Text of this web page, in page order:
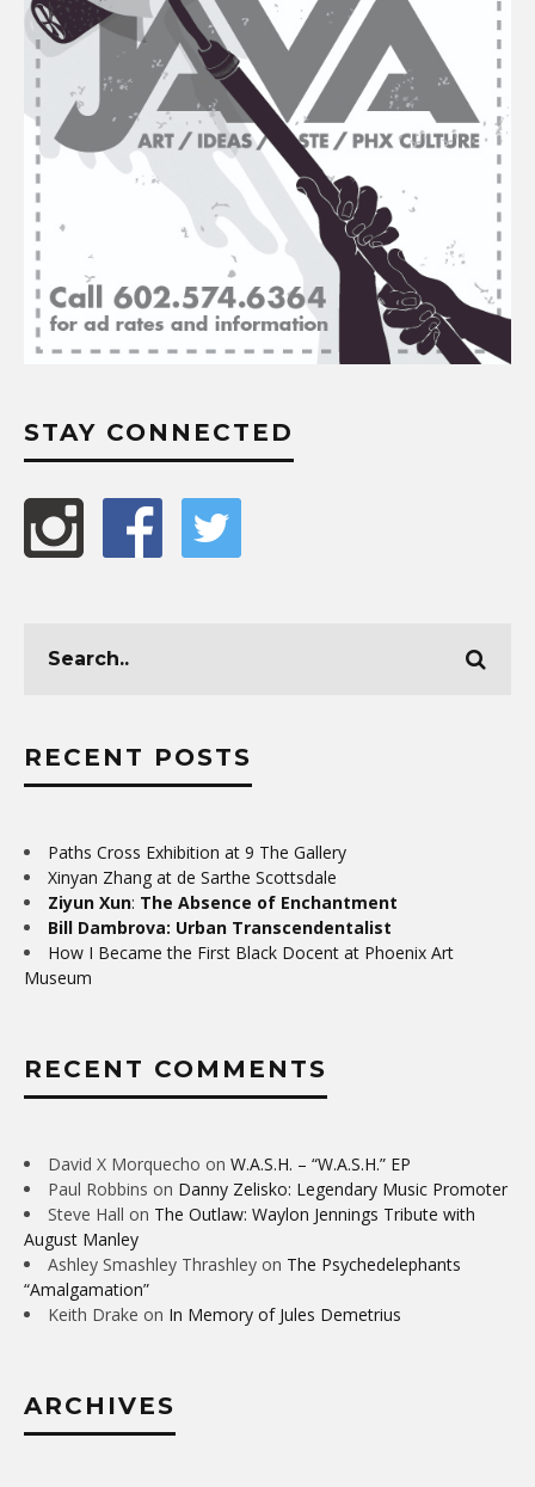
STAY CONNECTED
RECENT POSTS
Paths Cross Exhibition at 9 The Gallery
Xinyan Zhang at de Sarthe Scottsdale
Ziyun Xun: The Absence of Enchantment
Bill Dambrova: Urban Transcendentalist
How I Became the First Black Docent at Phoenix Art
Museum
RECENT COMMENTS
David X Morquecho on W.A.S.H. – “W.A.S.H.” EP
Paul Robbins on Danny Zelisko: Legendary Music Promoter
Steve Hall on The Outlaw: Waylon Jennings Tribute with
August Manley
Ashley Smashley Thrashley on The Psychedelephants
“Amalgamation”
Keith Drake on In Memory of Jules Demetrius
ARCHIVES